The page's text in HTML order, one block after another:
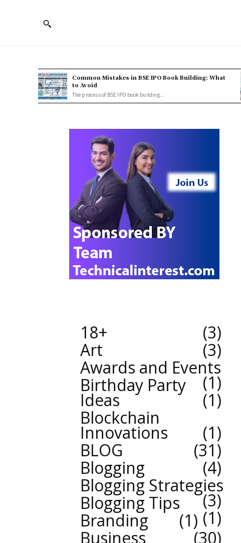
Common Mistakes in BSE IPO Book Building: What
to Avoid
The process of BSE IPO book building...
18+
3
Art
3
Awards and Events
1
Birthday Party
Ideas
1
Blockchain
Innovations
1
BLOG
31
Blogging
4
Blogging Strategies
3
Blogging Tips
1
Branding
1
Business
30